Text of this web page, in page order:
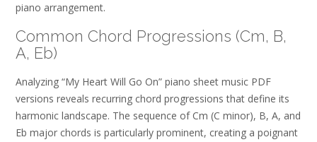
piano arrangement.
Common Chord Progressions (Cm, B,
A, Eb)
Analyzing “My Heart Will Go On” piano sheet music PDF
versions reveals recurring chord progressions that define its
harmonic landscape. The sequence of Cm (C minor), B, A, and
Eb major chords is particularly prominent, creating a poignant